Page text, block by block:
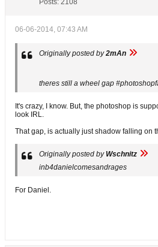
Posts: 2108
06-06-2014, 07:43 AM
Originally posted by2mAn
theres still a wheel gap
It's crazy, I know. But, the photoshop is
look IRL.
That gap, is actually just shadow falling on
Originally posted by Wschnitz
inb4danielcomesandrages
For Daniel.